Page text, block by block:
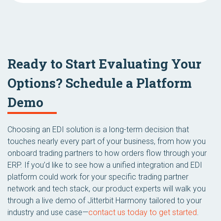
Ready to Start Evaluating Your
Options? Schedule a Platform
Demo
Choosing an EDI solution is a long-term decision that
touches nearly every part of your business, from how you
onboard trading partners to how orders flow through your
ERP. If you’d like to see how a unified integration and EDI
platform could work for your specific trading partner
network and tech stack, our product experts will walk you
through a live demo of Jitterbit Harmony tailored to your
industry and use case—contact us today to get started.